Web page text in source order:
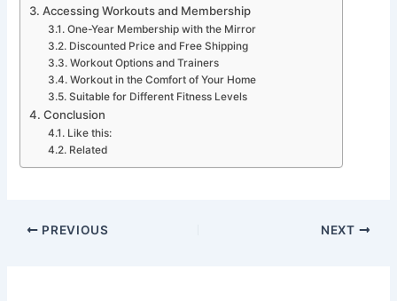
Accessing Workouts and Membership
One-Year Membership with the Mirror
Discounted Price and Free Shipping
Workout Options and Trainers
Workout in the Comfort of Your Home
Suitable for Different Fitness Levels
Conclusion
Like this:
Related
PREVIOUS NEXT